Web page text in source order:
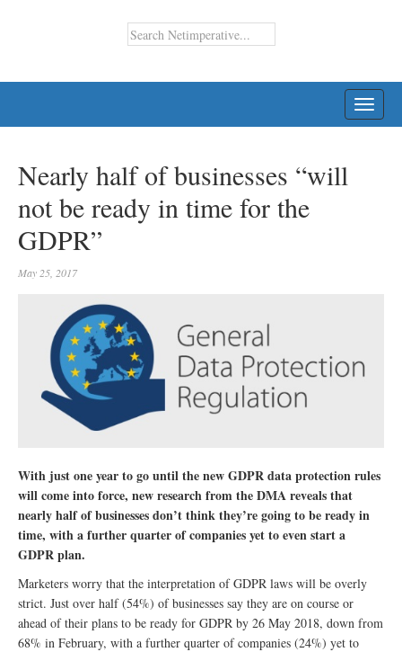
Nearly half of businesses “will
not be ready in time for the
GDPR”
May 25, 2017
With just one year to go until the new GDPR data protection rules
will come into force, new research from the DMA reveals that
nearly half of businesses don’t think they’re going to be ready in
time, with a further quarter of companies yet to even start a
GDPR plan.
Marketers worry that the interpretation of GDPR laws will be overly
strict. Just over half (54%) of businesses say they are on course or
ahead of their plans to be ready for GDPR by 26 May 2018, down from
68% in February, with a further quarter of companies (24%) yet to